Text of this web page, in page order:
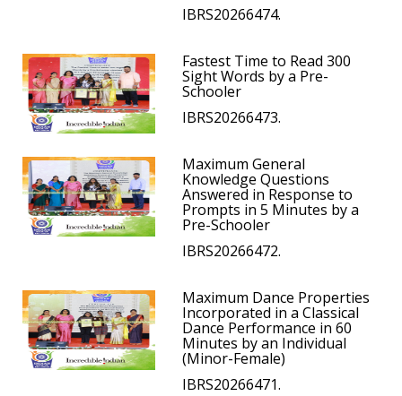
IBRS20266474.
Fastest Time to Read 300
Sight Words by a Pre-
Schooler
IBRS20266473.
Maximum General
Knowledge Questions
Answered in Response to
Prompts in 5 Minutes by a
Pre-Schooler
IBRS20266472.
Maximum Dance Properties
Incorporated in a Classical
Dance Performance in 60
Minutes by an Individual
(Minor-Female)
IBRS20266471.